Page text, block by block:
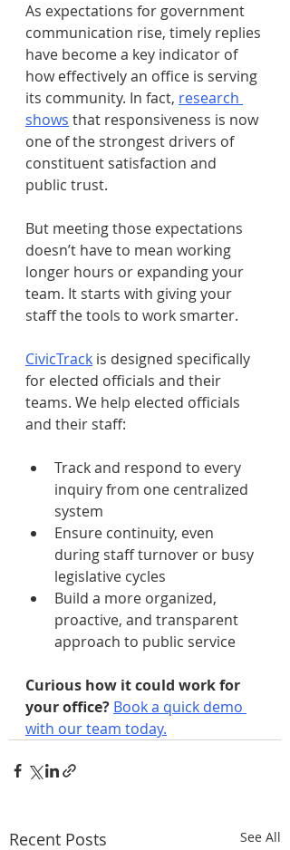
As expectations for government
communication rise, timely replies
have become a key indicator of
how effectively an office is serving
its community. In fact, research
shows that responsiveness is now
one of the strongest drivers of
constituent satisfaction and
public trust.
But meeting those expectations
doesn’t have to mean working
longer hours or expanding your
team. It starts with giving your
staff the tools to work smarter.
CivicTrack is designed specifically
for elected officials and their
teams. We help elected officials
and their staff:
Track and respond to every
inquiry from one centralized
system
Ensure continuity, even
during staff turnover or busy
legislative cycles
Build a more organized,
proactive, and transparent
approach to public service
Curious how it could work for
your office? Book a quick demo
with our team today.
Recent Posts See All